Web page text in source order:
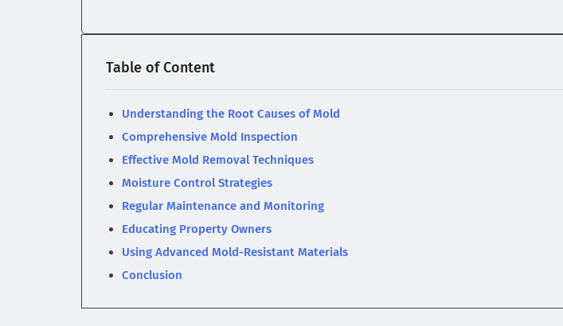
Table of Content
Understanding the Root Causes of Mold
Comprehensive Mold Inspection
Effective Mold Removal Techniques
Moisture Control Strategies
Regular Maintenance and Monitoring
Educating Property Owners
Using Advanced Mold-Resistant Materials
Conclusion